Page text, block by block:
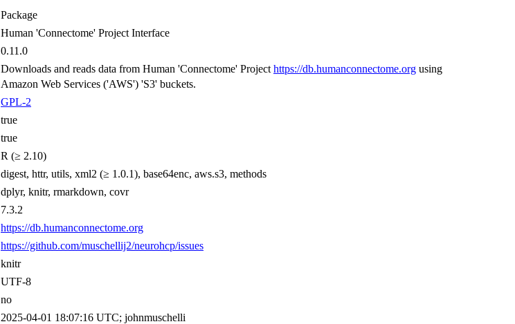
Package
Human 'Connectome' Project Interface
0.11.0
Downloads and reads data from Human 'Connectome' Project https://db.humanconnectome.org using
Amazon Web Services ('AWS') 'S3' buckets.
GPL-2
true
true
R (≥ 2.10)
digest, httr, utils, xml2 (≥ 1.0.1), base64enc, aws.s3, methods
dplyr, knitr, rmarkdown, covr
7.3.2
https://db.humanconnectome.org
https://github.com/muschellij2/neurohcp/issues
knitr
UTF-8
no
2025-04-01 18:07:16 UTC; johnmuschelli